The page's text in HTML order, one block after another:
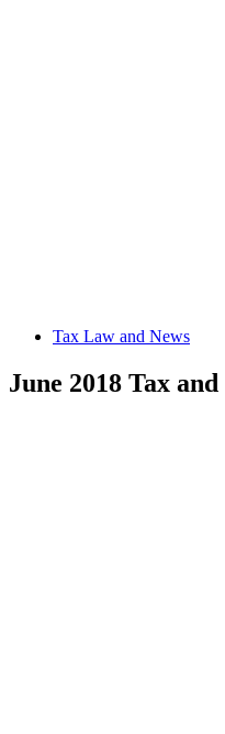
Tax Law and News
June 2018 Tax